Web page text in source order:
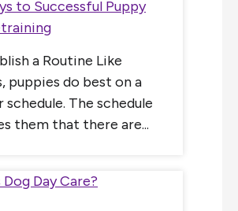
to Successful Puppy
a Routine Like
puppies do best on a
schedule. The schedule
them that there are...